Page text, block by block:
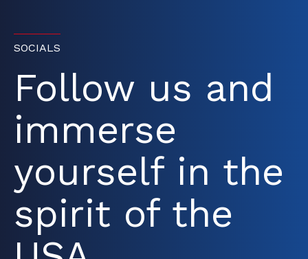
SOCIALS
Follow us and
immerse
yourself in the
spirit of the